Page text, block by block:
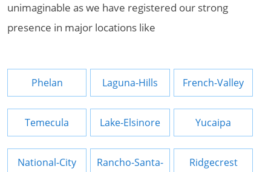
unimaginable as we have registered our strong
presence in major locations like
Phelan Laguna-Hills French-Valley
Temecula Lake-Elsinore Yucaipa
National-City
Rancho-Santa-
Ridgecrest